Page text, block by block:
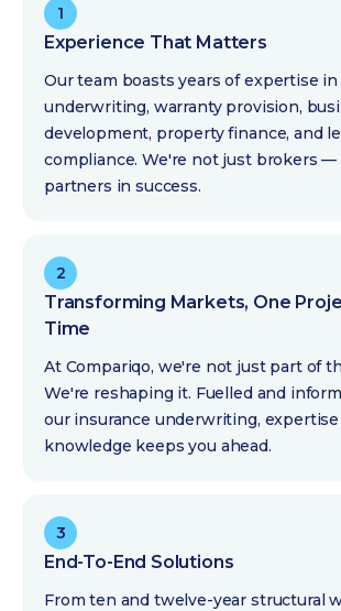
1
Experience That Matters
Our team boasts years of expertise
underwriting, warranty provision,
development, property finance, and
compliance. We're not just brokers —
partners in success.
2
Transforming Markets, One
Time
At Compariqo, we're not just part of
We're reshaping it. Fuelled and
our insurance underwriting,
knowledge keeps you ahead.
3
End-To-End Solutions
From ten and twelve-year structural